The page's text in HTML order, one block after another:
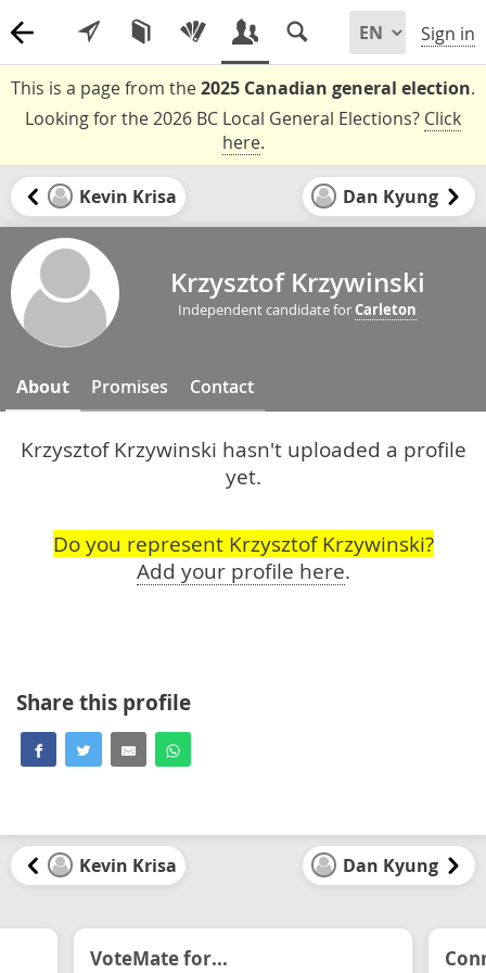
Sign in
This is a page from the2025 Canadian general election.
Looking for the 2026 BC Local General Elections? Click
here.
Kevin Krisa Dan Kyung
Krzysztof Krzywinski
Independent candidate forCarleton
About Promises Contact
Krzysztof Krzywinski hasn't uploaded a profile
yet.
Do you represent Krzysztof Krzywinski?
Add your profile here.
Share this profile
Kevin Krisa Dan Kyung
VoteMate for...